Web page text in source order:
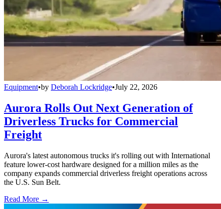
Equipment•by Deborah Lockridge•July 22, 2026
Aurora Rolls Out Next Generation of
Driverless Trucks for Commercial
Freight
Aurora's latest autonomous trucks it's rolling out with International
feature lower-cost hardware designed for a million miles as the
company expands commercial driverless freight operations across
the U.S. Sun Belt.
Read More →